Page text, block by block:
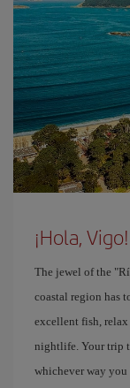
¡Hola, Vigo!
The jewel of the
coastal region has
excellent fish,
nightlife. Your trip
whichever way